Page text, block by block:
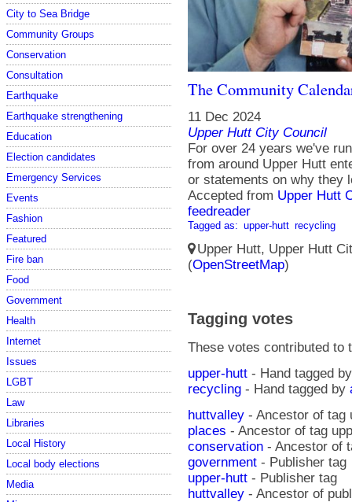
City to Sea Bridge
Community Groups
Conservation
Consultation
Earthquake
Earthquake strengthening
Education
Election candidates
Emergency Services
Events
Fashion
Featured
Fire ban
Food
Government
Health
Internet
Issues
LGBT
Law
Libraries
Local History
Local body elections
Media
The Community
11 Dec 2024
Upper Hutt City Council
For over 24 years we've
from around Upper Hutt
or statements on why they
Accepted from Upper Hutt
feedreader
Tagged as: upper-hutt recycling
Upper Hutt, Upper Hutt
(OpenStreetMap)
Tagging votes
These votes contributed to
upper-hutt - Hand tagged
recycling - Hand tagged by
huttvalley - Ancestor of tag
places - Ancestor of tag
conservation - Ancestor of
government - Publisher tag
upper-hutt - Publisher tag
huttvalley - Ancestor of